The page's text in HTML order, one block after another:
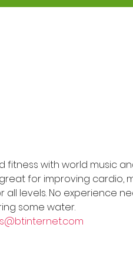
fitness with world music
for improving cardio,
all levels. No experience
some water.